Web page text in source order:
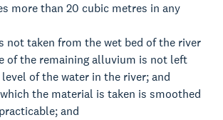
more than 20 cubic metres in any
not taken from the wet bed of the river
of the remaining alluvium is not left
of the water in the river; and
the material is taken is smoothed
and